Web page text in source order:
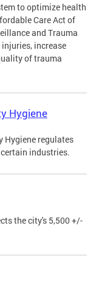
to optimize health
Care Act of
and Trauma
increase
of trauma
Hygiene
Hygiene regulates
industries.
the city's 5,500 +/-